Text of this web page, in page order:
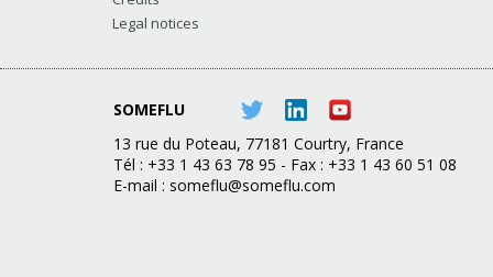
Legal notices
SOMEFLU
13 rue du Poteau, 77181 Courtry, France
Tél : +33 1 43 63 78 95 - Fax : +33 1 43 60 51 08
E-mail : someflu@someflu.com